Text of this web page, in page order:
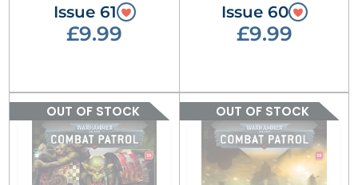
Issue 61
£9.99
Issue 60
£9.99
OUT OF STOCK OUT OF STOCK